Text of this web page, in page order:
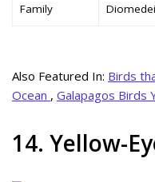
Family
Also Featured In: Birds
Ocean , Galapagos Birds
14. Yellow-